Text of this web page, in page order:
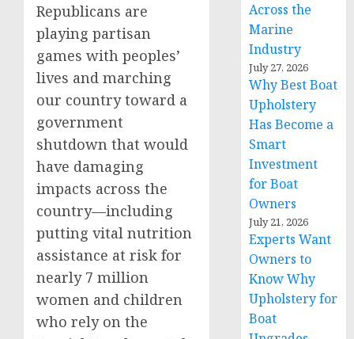
Republicans are
playing partisan
games with peoples’
lives and marching
our country toward a
government
shutdown that would
have damaging
impacts across the
country—including
putting vital nutrition
assistance at risk for
nearly 7 million
women and children
who rely on the
Across the
Marine
Industry
July 27, 2026
Why Best Boat
Upholstery
Has Become a
Smart
Investment
for Boat
Owners
July 21, 2026
Experts Want
Owners to
Know Why
Upholstery for
Boat